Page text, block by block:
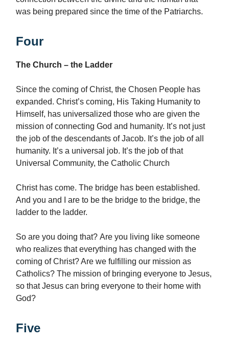
was being prepared since the time of the Patriarchs.
Four
The Church – the Ladder
Since the coming of Christ, the Chosen People has
expanded. Christ’s coming, His Taking Humanity to
Himself, has universalized those who are given the
mission of connecting God and humanity. It’s not just
the job of the descendants of Jacob. It’s the job of all
humanity. It’s a universal job. It’s the job of that
Universal Community, the Catholic Church
Christ has come. The bridge has been established.
And you and I are to be the bridge to the bridge, the
ladder to the ladder.
So are you doing that? Are you living like someone
who realizes that everything has changed with the
coming of Christ? Are we fulfilling our mission as
Catholics? The mission of bringing everyone to Jesus,
so that Jesus can bring everyone to their home with
God?
Five